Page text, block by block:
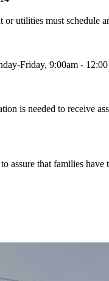
or utilities must schedule
Friday, 9:00am -
is needed to receive
assure that families have